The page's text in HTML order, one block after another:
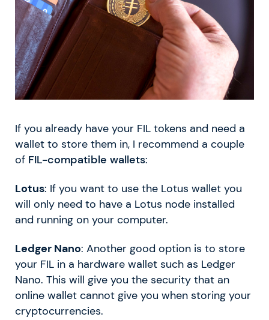
If you already have your FIL tokens and need a
wallet to store them in, I recommend a couple
of FIL-compatible wallets:
Lotus: If you want to use the Lotus wallet you
will only need to have a Lotus node installed
and running on your computer.
Ledger Nano: Another good option is to store
your FIL in a hardware wallet such as Ledger
Nano. This will give you the security that an
online wallet cannot give you when storing your
cryptocurrencies.